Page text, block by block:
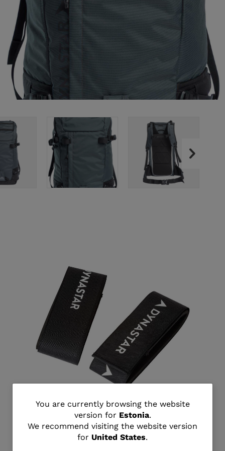
You
are
currently
You are currently browsing the website
version for Estonia.
We recommend visiting the website version
for United States.
Unisex all mountain ski strap
€ 18,00